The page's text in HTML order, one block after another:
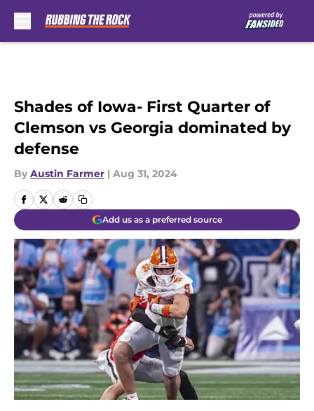
Shades of Iowa- First Quarter of
Clemson vs Georgia dominated by
defense
By Austin Farmer | Aug 31, 2024
Add us as a preferred source